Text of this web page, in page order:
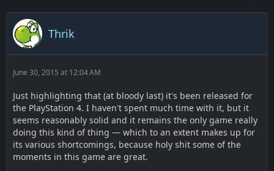
Thrik
June 30, 2015 at 12:04 AM
Just highlighting that (at bloody last) it's been released for
the PlayStation 4. I haven't spent much time with it, but it
seems reasonably solid and it remains the only game really
doing this kind of thing — which to an extent makes up for
its various shortcomings, because holy shit some of the
moments in this game are great.